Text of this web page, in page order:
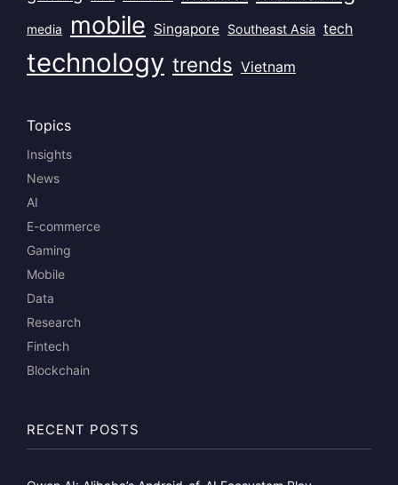
media mobile Singapore Southeast Asia tech
technology trends Vietnam
Topics
Insights
News
AI
E-commerce
Gaming
Mobile
Data
Research
Fintech
Blockchain
RECENT POSTS